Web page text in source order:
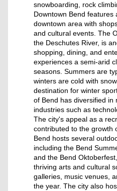
snowboarding, rock
Downtown Bend features
downtown area with
and cultural events. The
the Deschutes River, is
shopping, dining, and
experiences a semi-arid
seasons. Summers are
winters are cold with
destination for winter
of Bend has diversified in
industries such as
The city's appeal as a
contributed to the growth
Bend hosts several
including the Bend
and the Bend
thriving arts and cultural
galleries, music venues,
the year. The city also